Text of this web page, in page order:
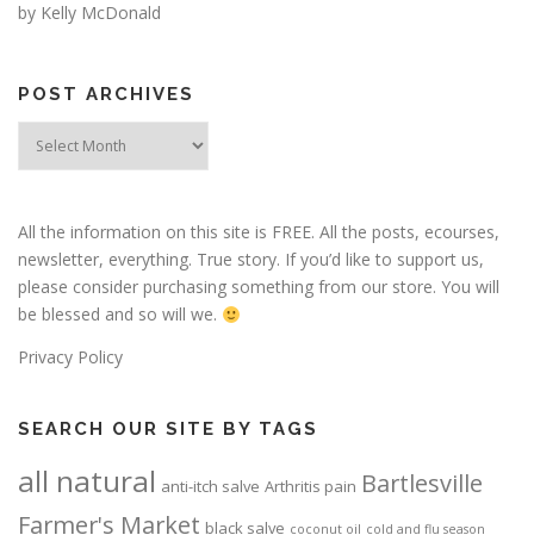
by Kelly McDonald
POST ARCHIVES
All the information on this site is FREE. All the posts, ecourses,
newsletter, everything. True story. If you’d like to support us,
please consider purchasing something from our store. You will
be blessed and so will we.
Privacy Policy
SEARCH OUR SITE BY TAGS
all natural anti-itch salve Arthritis pain Bartlesville
Farmer's Market black salve coconut oil cold and flu season